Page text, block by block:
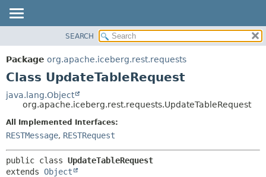
PACKAGE
CLASS
DEPRECATED
INDEX
HELP
METHOD
SEARCH
Package org.apache.iceberg.rest.requests
Class UpdateTableRequest
java.lang.Object
org.apache.iceberg.rest.requests.UpdateTableRequest
All Implemented Interfaces:
RESTMessage, RESTRequest
public class UpdateTableRequest
extends Object